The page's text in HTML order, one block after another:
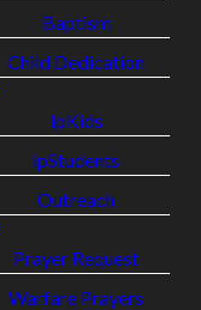
Baptism
Child Dedication
lpKids
lpStudents
Outreach
Prayer Request
Warfare Prayers